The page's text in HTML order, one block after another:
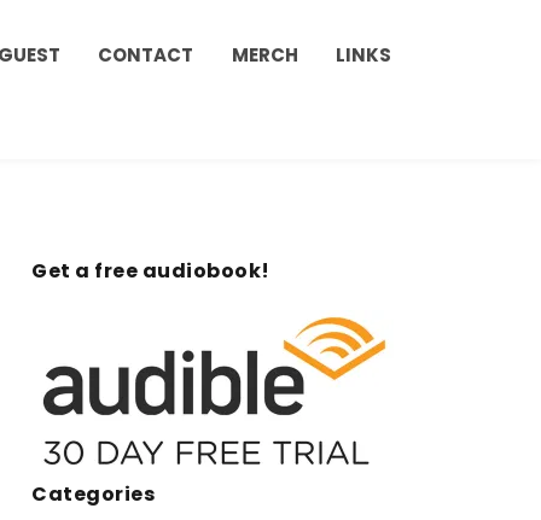
CONTACT MERCH LINKS
Get a free audiobook!
Categories